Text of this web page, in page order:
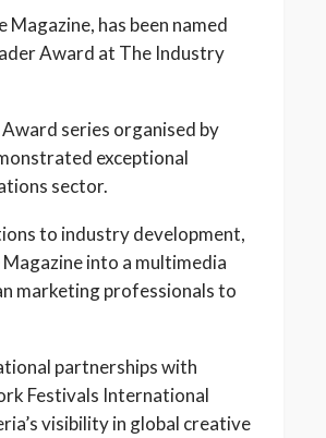
has been named
Award at The Industry
series organised by
exceptional
sector.
to industry development,
into a multimedia
marketing professionals to
partnerships with
Festivals International
visibility in global creative